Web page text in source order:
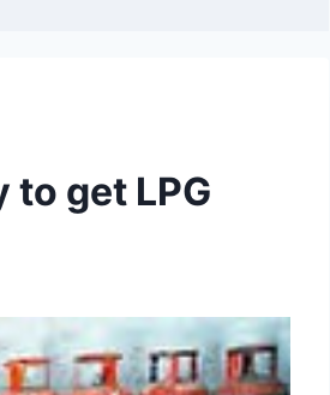
to get LPG